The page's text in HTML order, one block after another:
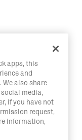
apps, this
and
also share
media,
if you have not
request,
information,